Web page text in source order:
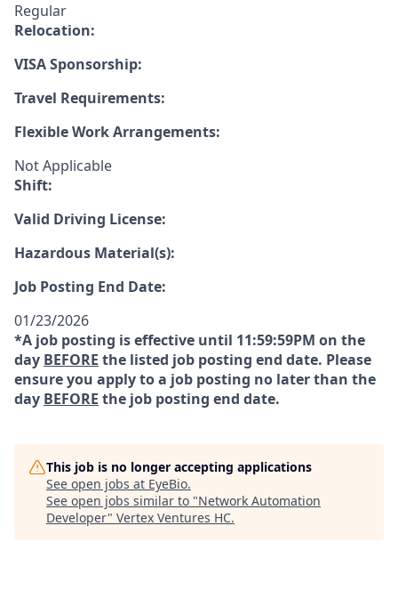
Regular
Relocation:
VISA Sponsorship:
Travel Requirements:
Flexible Work Arrangements:
Not Applicable
Shift:
Valid Driving License:
Hazardous Material(s):
Job Posting End Date:
01/23/2026
*A job posting is effective until 11:59:59PM on the
day BEFORE the listed job posting end date. Please
ensure you apply to a job posting no later than the
day BEFORE the job posting end date.
This job is no longer accepting applications
See open jobs at EyeBio.
See open jobs similar to "Network Automation
Developer" Vertex Ventures HC.